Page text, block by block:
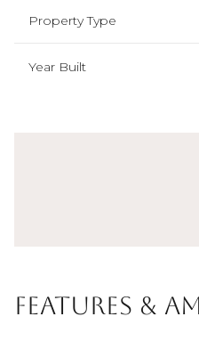
Property Type
Year Built
Features &